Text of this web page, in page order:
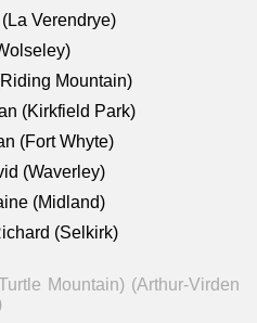
Verendrye)
Mountain)
(Kirkfield Park)
(Fort Whyte)
(Waverley)
(Midland)
(Selkirk)
Mountain) (Arthur-Virden